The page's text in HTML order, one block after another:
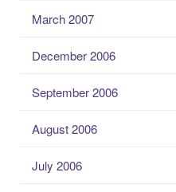
March 2007
December 2006
September 2006
August 2006
July 2006